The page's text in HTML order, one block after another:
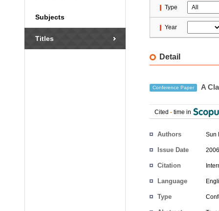
Subjects
Titles
Type
Year
Detail
Conference Paper A
Cited - time in
Authors Sun
Issue Date
Citation
Language
Type